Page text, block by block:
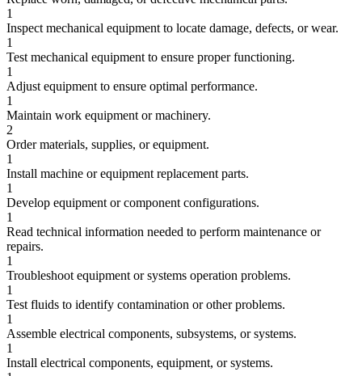
1
Inspect mechanical equipment to locate damage, defects, or wear.
1
Test mechanical equipment to ensure proper functioning.
1
Adjust equipment to ensure optimal performance.
1
Maintain work equipment or machinery.
2
Order materials, supplies, or equipment.
1
Install machine or equipment replacement parts.
1
Develop equipment or component configurations.
1
Read technical information needed to perform maintenance or
repairs.
1
Troubleshoot equipment or systems operation problems.
1
Test fluids to identify contamination or other problems.
1
Assemble electrical components, subsystems, or systems.
1
Install electrical components, equipment, or systems.